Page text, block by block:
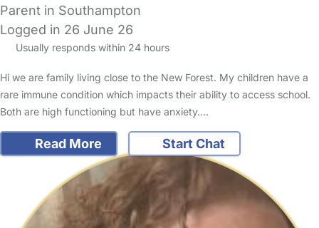
Parent in Southampton
Logged in 26 June 26
Usually responds within 24 hours
Hi we are family living close to the New Forest. My children have a
rare immune condition which impacts their ability to access school.
Both are high functioning but have anxiety.…
Read More Start Chat